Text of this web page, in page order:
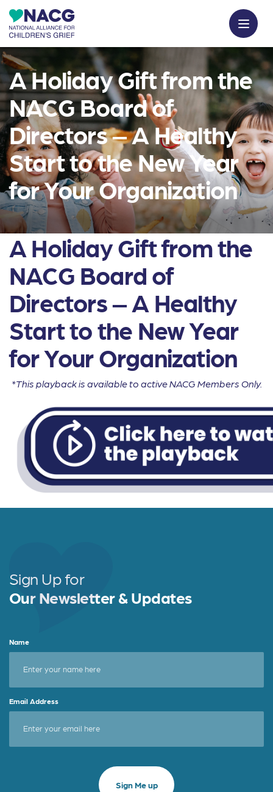
A Holiday Gift from the
NACG Board of
Directors – A Healthy
Start to the New Year
for Your Organization
A Holiday Gift from the
NACG Board of
Directors – A Healthy
Start to the New Year
for Your Organization
*This playback is available to active NACG Members Only.
Sign Up for
Our Newsletter & Updates
Name
Email Address